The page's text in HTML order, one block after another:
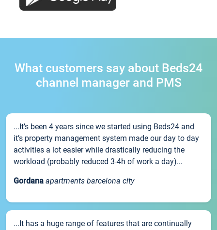
What customers say about Beds24
channel manager and PMS
...It’s been 4 years since we started using Beds24 and
it’s property management system made our day to day
activities a lot easier while drastically reducing the
workload (probably reduced 3-4h of work a day)...
Gordana apartments barcelona city
...It has a huge range of features that are continually